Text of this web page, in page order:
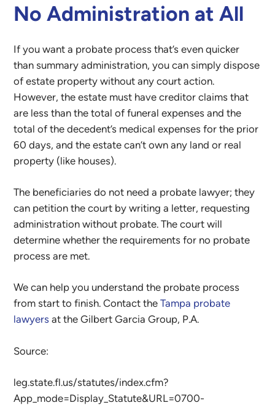
No Administration at All
If you want a probate process that’s even quicker
than summary administration, you can simply dispose
of estate property without any court action.
However, the estate must have creditor claims that
are less than the total of funeral expenses and the
total of the decedent’s medical expenses for the prior
60 days, and the estate can’t own any land or real
property (like houses).
The beneficiaries do not need a probate lawyer; they
can petition the court by writing a letter, requesting
administration without probate. The court will
determine whether the requirements for no probate
process are met.
We can help you understand the probate process
from start to finish. Contact the Tampa probate
lawyers at the Gilbert Garcia Group, P.A.
Source:
leg.state.fl.us/statutes/index.cfm?
App_mode=Display_Statute&URL=0700-